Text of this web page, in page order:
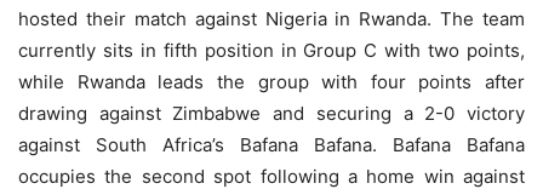
hosted their match against Nigeria in Rwanda. The team
currently sits in fifth position in Group C with two points,
while Rwanda leads the group with four points after
drawing against Zimbabwe and securing a 2-0 victory
against South Africa’s Bafana Bafana. Bafana Bafana
occupies the second spot following a home win against